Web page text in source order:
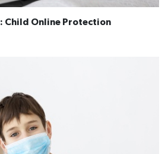
Child Online Protection​